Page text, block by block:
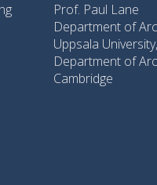
Prof. Paul Lane
Department of
Uppsala
Department of
Cambridge